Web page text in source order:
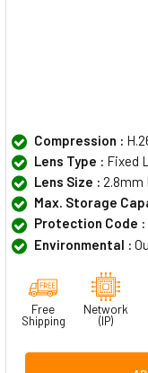
Compression :
Lens Type : Fixed
Lens Size : 2.8mm
Max. Storage
Protection Code :
Environmental :
Free
Shipping
Network
(IP)